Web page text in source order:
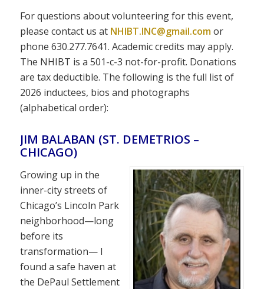
For questions about volunteering for this event,
please contact us at NHIBT.INC@gmail.comor
phone 630.277.7641. Academic credits may apply.
The NHIBT is a 501-c-3 not-for-profit. Donations
are tax deductible. The following is the full list of
2026 inductees, bios and photographs
(alphabetical order):
JIM BALABAN (ST. DEMETRIOS –
CHICAGO)
Growing up in the
inner-city streets of
Chicago’s Lincoln Park
neighborhood—long
before its
transformation— I
found a safe haven at
the DePaul Settlement